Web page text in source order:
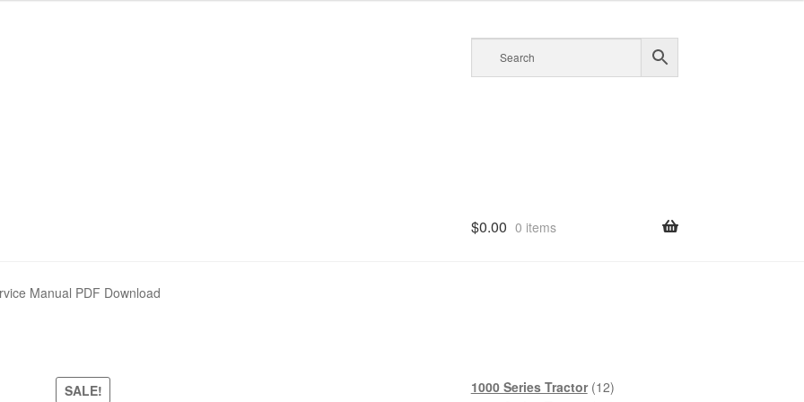
$0.00 0 items
Manual PDF Download
SALE! 1000 Series Tractor 1212